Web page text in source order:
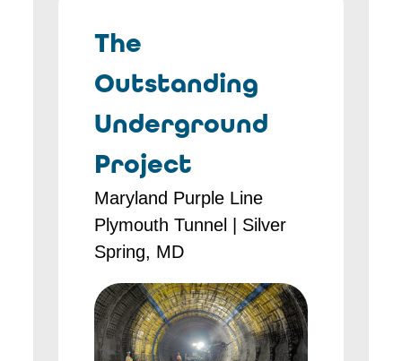
The
Outstanding
Underground
Project
Maryland Purple Line
Plymouth Tunnel | Silver
Spring, MD